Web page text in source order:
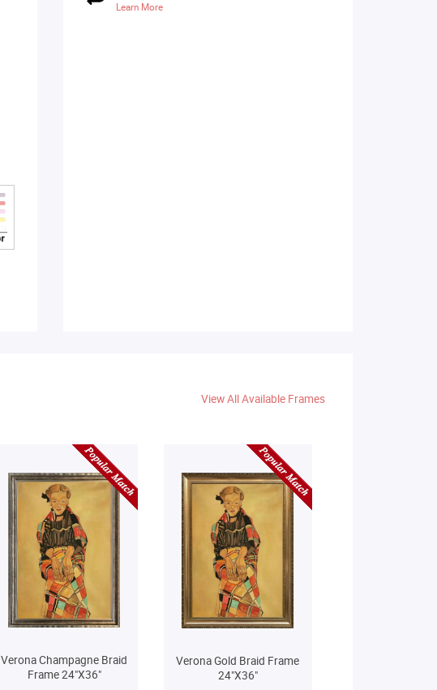
Learn More
View All Available Frames
Verona Champagne Braid
Frame 24"X36"
Verona Gold Braid Frame
24"X36"